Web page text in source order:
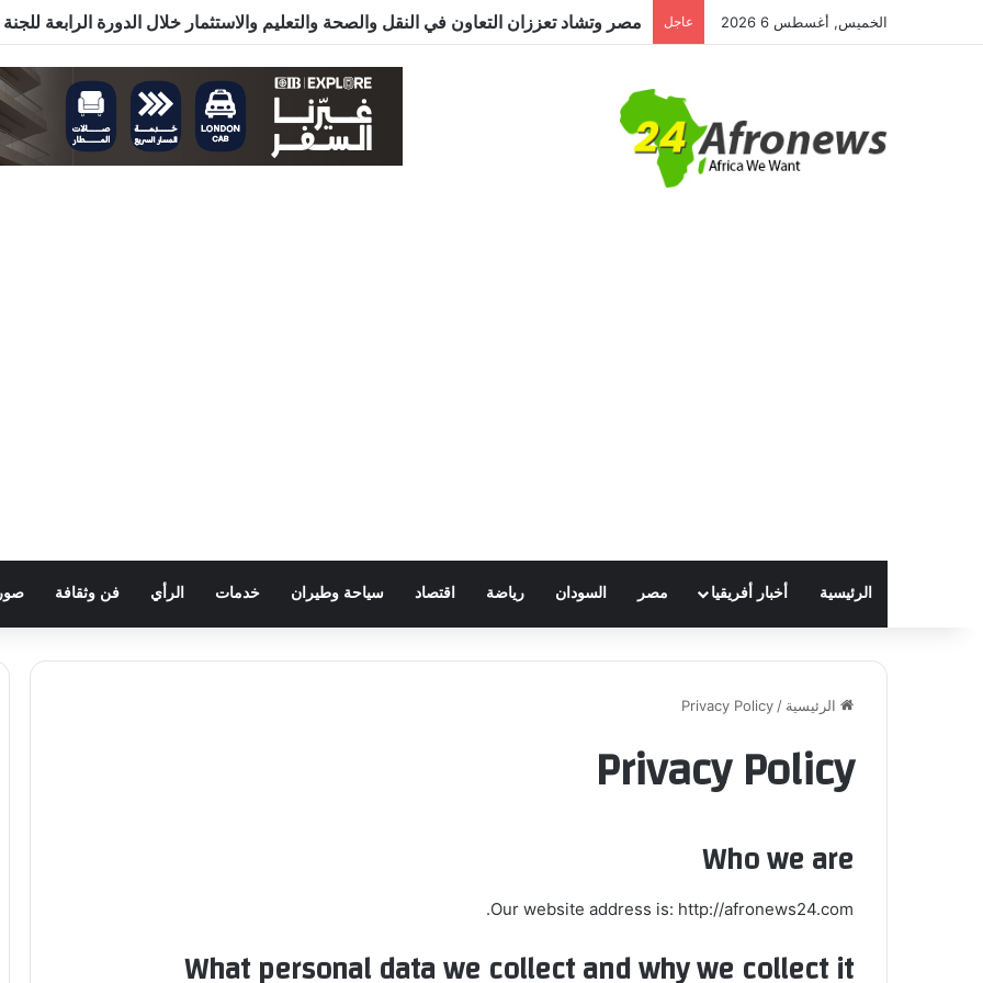
الخميس, أغسطس 6 2026 عاجل
الرئيسية أخبار أفريقيا مصر السودان رياضة اقتصاد سياحة وطيران خدمات الرأي فن وثقافة
الرئيسية /
Privacy Policy
Privacy Policy
Who we are
Our website address is: http://afronews24.com.
What personal data we collect and why we collect it